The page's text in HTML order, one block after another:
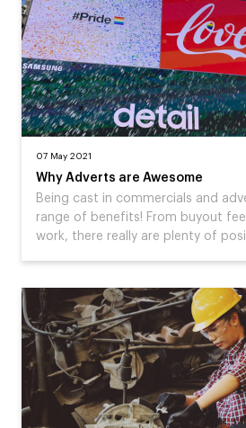
07 May 2021
Why Adverts are Awesome
Being cast in commercials and
range of benefits! From buyout
work, there really are plenty of